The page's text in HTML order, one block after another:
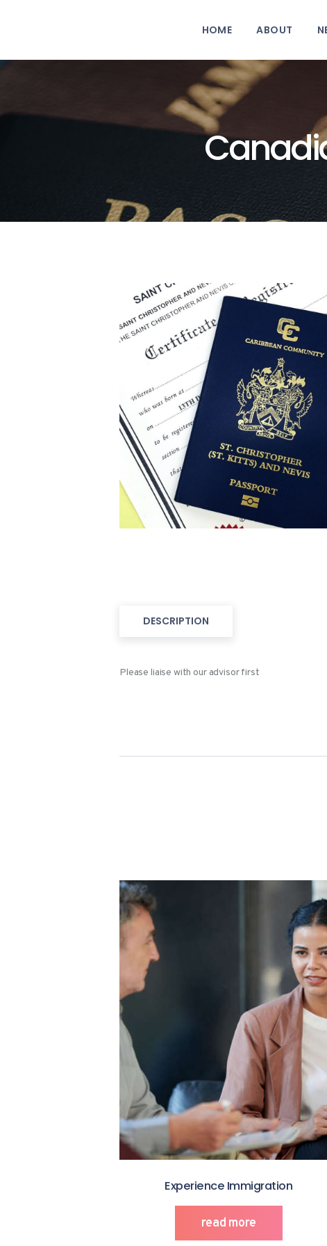
HOME ABOUT
DESCRIPTION
Please liaise with our advisor first
Experience Immigration
read more